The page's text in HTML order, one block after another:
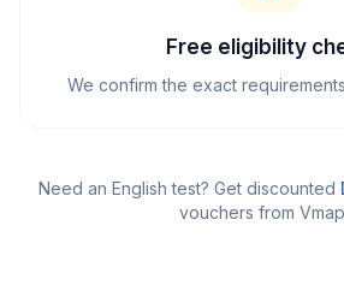
Free eligibility
We confirm the exact
Need an English test? Get discounted
vouchers from